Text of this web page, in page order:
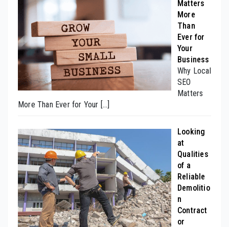
Matters
More
Than
Ever for
Your
Business
Why Local
SEO
Matters
More Than Ever for Your […]
Looking
at
Qualities
of a
Reliable
Demolitio
n
Contract
or